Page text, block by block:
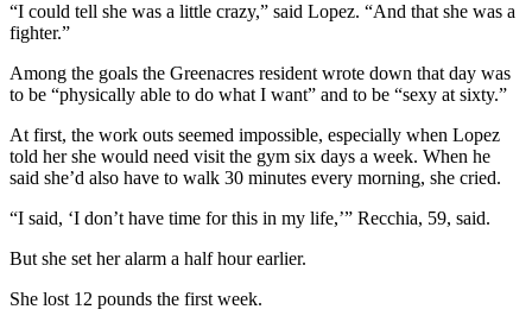
“I could tell she was a little crazy,” said Lopez. “And that she was a
fighter.”
Among the goals the Greenacres resident wrote down that day was
to be “physically able to do what I want” and to be “sexy at sixty.”
At first, the work outs seemed impossible, especially when Lopez
told her she would need visit the gym six days a week. When he
said she’d also have to walk 30 minutes every morning, she cried.
“I said, ‘I don’t have time for this in my life,’” Recchia, 59, said.
But she set her alarm a half hour earlier.
She lost 12 pounds the first week.